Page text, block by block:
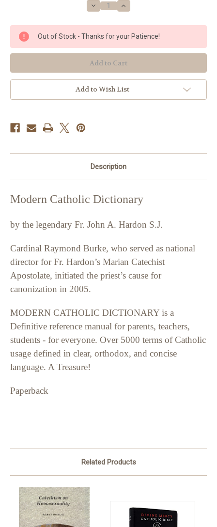
Decrease
Quantity
Modern
Catholic
Dictionary
-
Fr.
John
A.
Hardon
Increase
Quantity
Modern
Catholic
Dictionary
-
Fr.
John
A.
Hardon
Out of Stock - Thanks for your Patience!
Add to Wish List
Description
Modern Catholic Dictionary
by the legendary Fr. John A. Hardon S.J.
Cardinal Raymond Burke, who served as national
director for Fr. Hardon’s Marian Catechist
Apostolate, initiated the priest’s cause for
canonization in 2005.
MODERN CATHOLIC DICTIONARY is a
Definitive reference manual for parents, teachers,
students - for everyone. Over 5000 terms of Catholic
usage defined in clear, orthodox, and concise
language. A Treasure!
Paperback
Related Products